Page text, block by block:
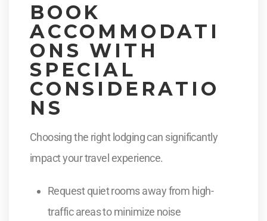
BOOK
ACCOMMODATI
ONS WITH
SPECIAL
CONSIDERATIO
NS
Choosing the right lodging can significantly
impact your travel experience.
Request quiet rooms away from high-
traffic areas to minimize noise